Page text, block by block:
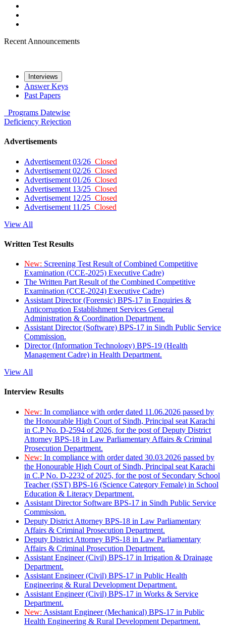
Recent Announcements
Interviews
Answer Keys
Past Papers
Programs Datewise
Deficiency Rejection
Advertisements
Advertisement 03/26 Closed
Advertisement 02/26 Closed
Advertisement 01/26 Closed
Advertisement 13/25 Closed
Advertisement 12/25 Closed
Advertisement 11/25 Closed
View All
Written Test Results
New: Screening Test Result of Combined Competitive
Examination (CCE-2025) Executive Cadre)
The Written Part Result of the Combined Competitive
Examination (CCE-2024) Executive Cadre)
Assistant Director (Forensic) BPS-17 in Enquiries &
Anticorruption Establishment Services General
Administration & Coordination Department.
Assistant Director (Software) BPS-17 in Sindh Public Service
Commission.
Director (Information Technology) BPS-19 (Health
Management Cadre) in Health Department.
View All
Interview Results
New: In compliance with order dated 11.06.2026 passed by
the Honourable High Court of Sindh, Principal seat Karachi
in C.P No. D-2594 of 2026, for the post of Deputy District
Attorney BPS-18 in Law Parliamentary Affairs & Criminal
Prosecution Department.
New: In compliance with order dated 30.03.2026 passed by
the Honourable High Court of Sindh, Principal seat Karachi
in C.P No. D-2232 of 2025, for the post of Secondary School
Teacher (SST) BPS-16 (Science Category Female) in School
Education & Literacy Department.
Assistant Director Software BPS-17 in Sindh Public Service
Commission.
Deputy District Attorney BPS-18 in Law Parliamentary
Affairs & Criminal Prosecution Department.
Deputy District Attorney BPS-18 in Law Parliamentary
Affairs & Criminal Prosecution Department.
Assistant Engineer (Civil) BPS-17 in Irrigation & Drainage
Department.
Assistant Engineer (Civil) BPS-17 in Public Health
Engineering & Rural Development Department.
Assistant Engineer (Civil) BPS-17 in Works & Service
Department.
New: Assistant Engineer (Mechanical) BPS-17 in Public
Health Engineering & Rural Development Department.